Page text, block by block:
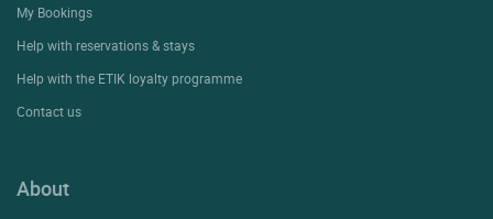
My Bookings
Help with reservations & stays
Help with the ETIK loyalty programme
Contact us
About